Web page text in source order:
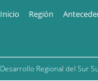
Inicio Región
Regional del Sur